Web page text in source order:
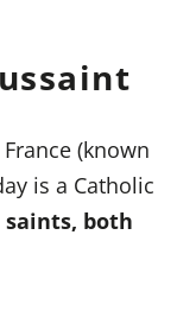
(known
is a Catholic
both